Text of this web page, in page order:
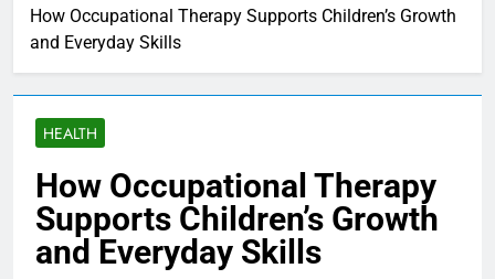
How Occupational Therapy Supports Children’s Growth
and Everyday Skills
HEALTH
How Occupational Therapy
Supports Children’s Growth
and Everyday Skills